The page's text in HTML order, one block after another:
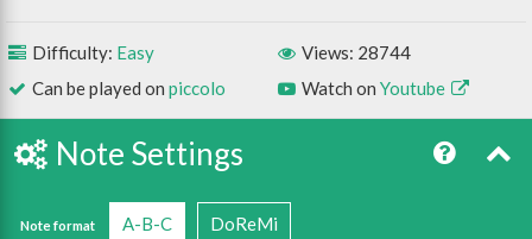
Difficulty: Easy
Can be played on piccolo
Views: 28744
Watch on Youtube
Note Settings
Note format A-B-C DoReMi